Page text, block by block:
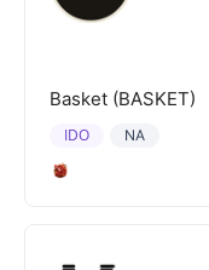
Basket (BASKET)
NA
IDO